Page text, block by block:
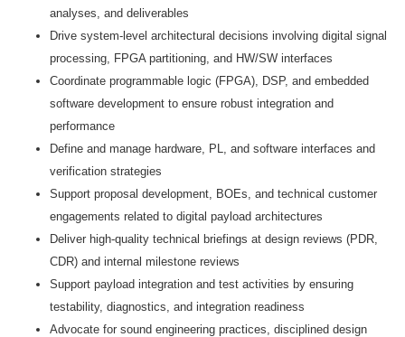
analyses, and deliverables
Drive system‑level architectural decisions involving digital signal
processing, FPGA partitioning, and HW/SW interfaces
Coordinate programmable logic (FPGA), DSP, and embedded
software development to ensure robust integration and
performance
Define and manage hardware, PL, and software interfaces and
verification strategies
Support proposal development, BOEs, and technical customer
engagements related to digital payload architectures
Deliver high‑quality technical briefings at design reviews (PDR,
CDR) and internal milestone reviews
Support payload integration and test activities by ensuring
testability, diagnostics, and integration readiness
Advocate for sound engineering practices, disciplined design